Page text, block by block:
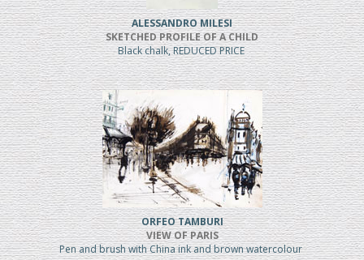
ALESSANDRO MILESI
SKETCHED PROFILE OF A CHILD
Black chalk, REDUCED PRICE
ORFEO TAMBURI
VIEW OF PARIS
Pen and brush with China ink and brown watercolour